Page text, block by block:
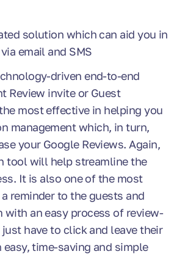
solution which can aid you in
email and SMS
driven end-to-end
Review invite or Guest
most effective in helping you
management which, in turn,
your Google Reviews. Again,
tool will help streamline the
It is also one of the most
reminder to the guests and
with an easy process of review-
have to click and leave their
time-saving and simple